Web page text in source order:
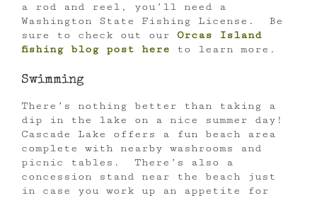
a rod and reel, you’ll need a
Washington State Fishing License. Be
sure to check out our Orcas Island
fishing blog post here to learn more.
Swimming
There’s nothing better than taking a
dip in the lake on a nice summer day!
Cascade Lake offers a fun beach area
complete with nearby washrooms and
picnic tables. There’s also a
concession stand near the beach just
in case you work up an appetite for